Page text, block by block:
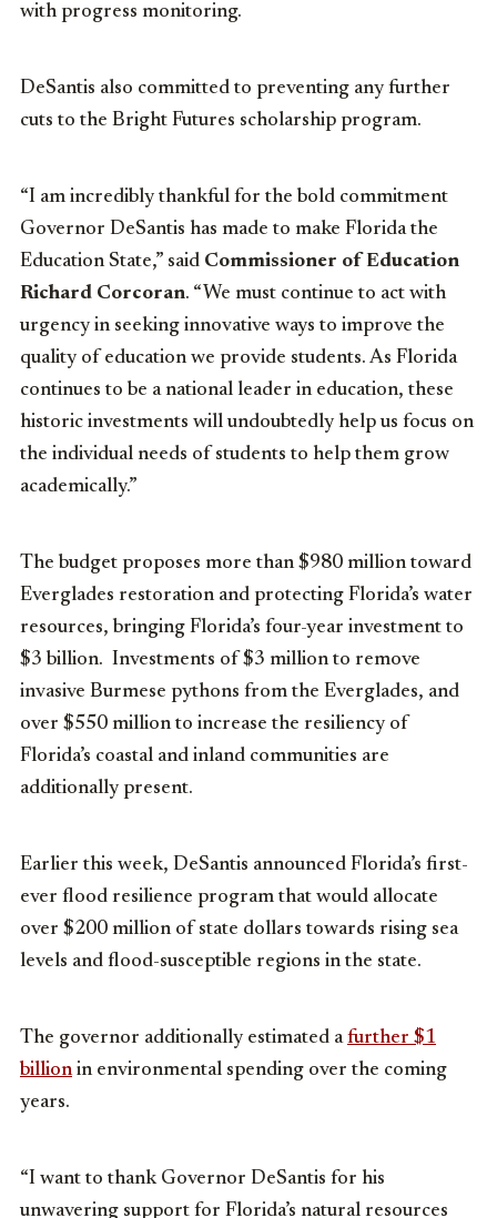
with progress monitoring.
DeSantis also committed to preventing any further
cuts to the Bright Futures scholarship program.
“I am incredibly thankful for the bold commitment
Governor DeSantis has made to make Florida the
Education State,” said Commissioner of Education
Richard Corcoran. “We must continue to act with
urgency in seeking innovative ways to improve the
quality of education we provide students. As Florida
continues to be a national leader in education, these
historic investments will undoubtedly help us focus on
the individual needs of students to help them grow
academically.”
The budget proposes more than $980 million toward
Everglades restoration and protecting Florida’s water
resources, bringing Florida’s four-year investment to
$3 billion. Investments of $3 million to remove
invasive Burmese pythons from the Everglades, and
over $550 million to increase the resiliency of
Florida’s coastal and inland communities are
additionally present.
Earlier this week, DeSantis announced Florida’s first-
ever flood resilience program that would allocate
over $200 million of state dollars towards rising sea
levels and flood-susceptible regions in the state.
The governor additionally estimated afurther $1
billionin environmental spending over the coming
years.
“I want to thank Governor DeSantis for his
unwavering support for Florida’s natural resources